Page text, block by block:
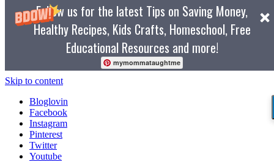
Follow us for the latest Tips on Saving Money,
Healthy Recipes, Kids Crafts, Homeschool, Free
Educational Resources and more!
mymommataughtme
Skip to content
Bloglovin
Facebook
Instagram
Pinterest
Twitter
Youtube